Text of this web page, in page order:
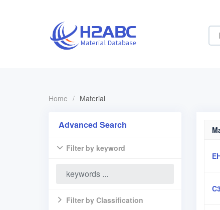
Home / Material
Advanced Search
Filter by keyword
Filter by Classification